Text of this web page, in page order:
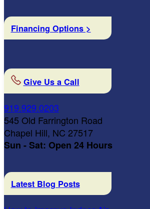
Financing Options >
Give Us a Call
919.929.0203
545 Old Farrington Road
Chapel Hill, NC 27517
Sun - Sat: Open 24 Hours
Latest Blog Posts